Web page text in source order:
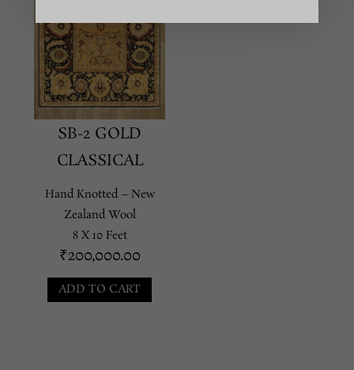
SB-2 GOLD
CLASSICAL
Hand Knotted – New
Zealand Wool
8 X 10 Feet
₹200,000.00
ADD TO CART